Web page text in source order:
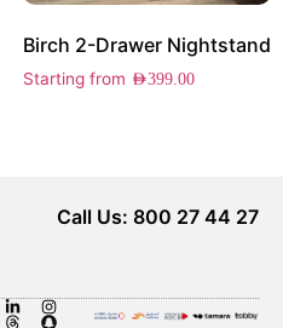
Birch 2-Drawer Nightstand
Starting from AED399.00
Call Us: 800 27 44 27